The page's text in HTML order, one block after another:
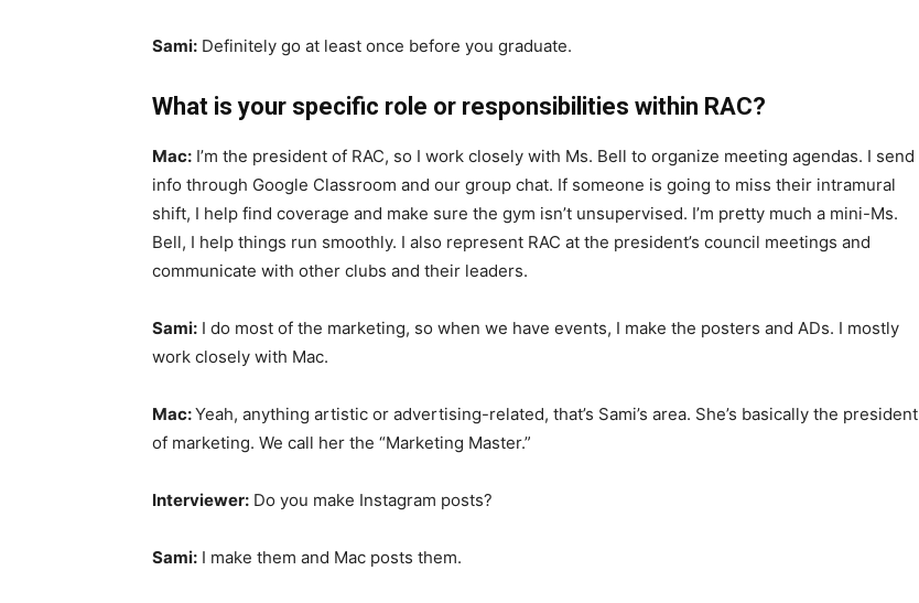
Sami: Definitely go at least once before you graduate.
What is your specific role or responsibilities within RAC?
Mac: I’m the president of RAC, so I work closely with Ms. Bell to organize meeting agendas. I send
info through Google Classroom and our group chat. If someone is going to miss their intramural
shift, I help find coverage and make sure the gym isn’t unsupervised. I’m pretty much a mini-Ms.
Bell, I help things run smoothly. I also represent RAC at the president’s council meetings and
communicate with other clubs and their leaders.
Sami: I do most of the marketing, so when we have events, I make the posters and ADs. I mostly
work closely with Mac.
Mac:Yeah, anything artistic or advertising-related, that’s Sami’s area. She’s basically the president
of marketing. We call her the “Marketing Master.”
Interviewer: Do you make Instagram posts?
Sami: I make them and Mac posts them.